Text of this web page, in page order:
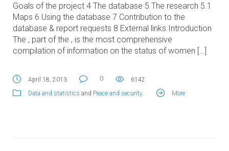
Goals of the project 4 The database 5 The research 5.1
Maps 6 Using the database 7 Contribution to the
database & report requests 8 External links Introduction
The , part of the , is the most comprehensive
compilation of information on the status of women […]
April 18, 2013 0
6142
Data and statistics and Peace and security More